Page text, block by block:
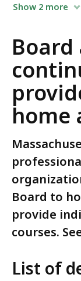
Show 2 more
Board
home
Board to
provide
courses.
List of